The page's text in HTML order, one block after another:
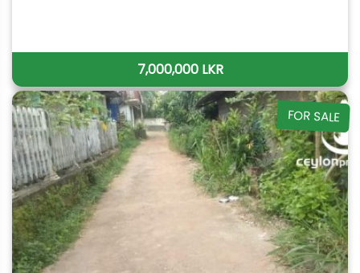
7,000,000 LKR
FOR SALE